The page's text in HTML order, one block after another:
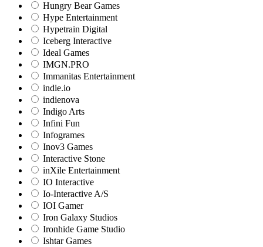
Hungry Bear Games
Hype Entertainment
Hypetrain Digital
Iceberg Interactive
Ideal Games
IMGN.PRO
Immanitas Entertainment
indie.io
indienova
Indigo Arts
Infini Fun
Infogrames
Inov3 Games
Interactive Stone
inXile Entertainment
IO Interactive
Io-Interactive A/S
IOI Gamer
Iron Galaxy Studios
Ironhide Game Studio
Ishtar Games